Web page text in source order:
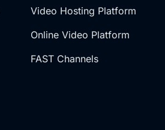
Video Hosting Platform
Online Video Platform
FAST Channels